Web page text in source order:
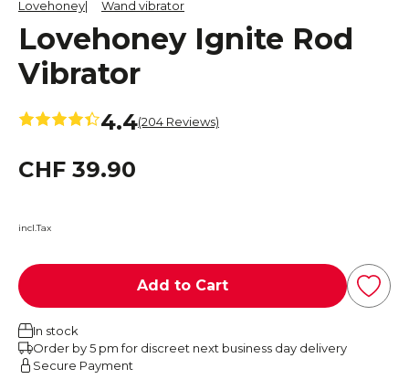
Lovehoney Wand vibrator
Lovehoney Ignite Rod
Vibrator
4.4(204 Reviews)
CHF 39.90
incl.Tax
Add to Cart
In stock
Order by 5 pm for discreet next business day delivery
Secure Payment